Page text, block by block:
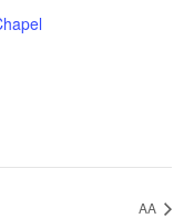
AA